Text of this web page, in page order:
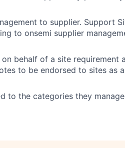
to supplier. Support
to onsemi supplier
on behalf of a site requirement
to be endorsed to sites as a
to the categories they